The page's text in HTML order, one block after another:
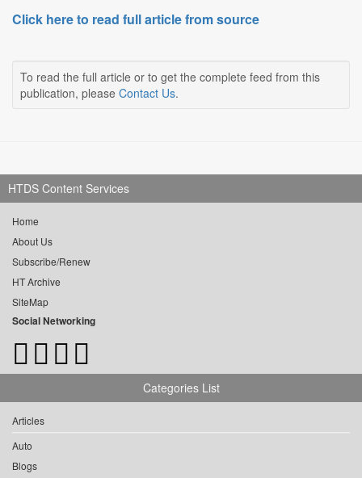
Click here to read full article from source
To read the full article or to get the complete feed from this
publication, please Contact Us.
HTDS Content Services
Home
About Us
Subscribe/Renew
HT Archive
SiteMap
Social Networking
Categories List
Articles
Auto
Blogs